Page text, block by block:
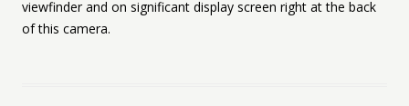
viewfinder and on significant display screen right at the back
of this camera.